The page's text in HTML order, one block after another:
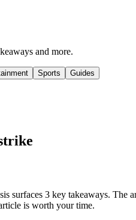
and more.
Sports Guides
surfaces 3 key takeaways.
is worth your time.